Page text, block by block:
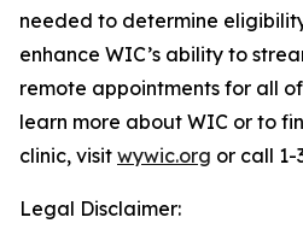
needed to determine
enhance WIC’s ability to
remote appointments for all
learn more about WIC or to
clinic, visit wywic.org or call 1-
Legal Disclaimer: